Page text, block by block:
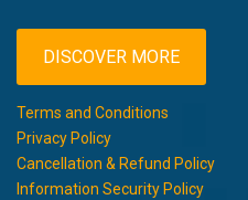
DISCOVER MORE
Terms and Conditions
Privacy Policy
Cancellation & Refund Policy
Information Security Policy